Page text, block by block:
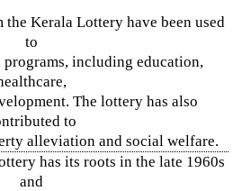
the Kerala Lottery have been used
to
including education,
The lottery has also
to
alleviation and social welfare.
has its roots in the late 1960s
and